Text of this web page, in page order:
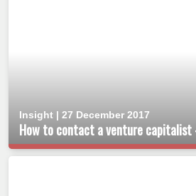
Insight | 27 December 2017
How to contact a venture